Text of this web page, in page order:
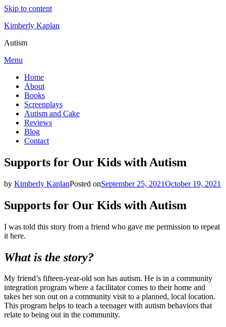
Skip to content
Kimberly Kaplan
Autism
Menu
Home
About
Books
Screenplays
Autism and Cake
Reviews
Blog
Contact
Supports for Our Kids with Autism
by Kimberly KaplanPosted onSeptember 25, 2021October 19, 2021
Supports for Our Kids with Autism
I was told this story from a friend who gave me permission to repeat
it here.
What is the story?
My friend’s fifteen-year-old son has autism. He is in a community
integration program where a facilitator comes to their home and
takes her son out on a community visit to a planned, local location.
This program helps to teach a teenager with autism behaviors that
relate to being out in the community.